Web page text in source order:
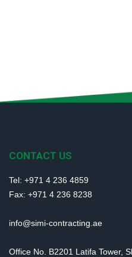
CONTACT US
Tel: +971 4 236 4859
Fax: +971 4 236 8238
info@simi-contracting.ae
Office No. B2201 Latifa Tower,